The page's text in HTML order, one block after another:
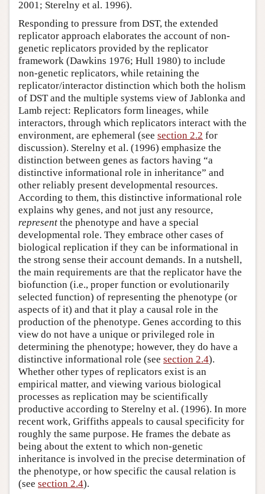
2001; Sterelny et al. 1996).
Responding to pressure from DST, the extended
replicator approach elaborates the account of non-
genetic replicators provided by the replicator
framework (Dawkins 1976; Hull 1980) to include
non-genetic replicators, while retaining the
replicator/interactor distinction which both the holism
of DST and the multiple systems view of Jablonka and
Lamb reject: Replicators form lineages, while
interactors, through which replicators interact with the
environment, are ephemeral (see section 2.2 for
discussion). Sterelny et al. (1996) emphasize the
distinction between genes as factors having “a
distinctive informational role in inheritance” and
other reliably present developmental resources.
According to them, this distinctive informational role
explains why genes, and not just any resource,
represent the phenotype and have a special
developmental role. They embrace other cases of
biological replication if they can be informational in
the strong sense their account demands. In a nutshell,
the main requirements are that the replicator have the
biofunction (i.e., proper function or evolutionarily
selected function) of representing the phenotype (or
aspects of it) and that it play a causal role in the
production of the phenotype. Genes according to this
view do not have a unique or privileged role in
determining the phenotype; however, they do have a
distinctive informational role (see section 2.4).
Whether other types of replicators exist is an
empirical matter, and viewing various biological
processes as replication may be scientifically
productive according to Sterelny et al. (1996). In more
recent work, Griffiths appeals to causal specificity for
roughly the same purpose. He frames the debate as
being about the extent to which non-genetic
inheritance is involved in the precise determination of
the phenotype, or how specific the causal relation is
(see section 2.4).